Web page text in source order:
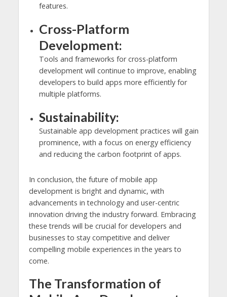
features.
Cross-Platform
Development:
Tools and frameworks for cross-platform
development will continue to improve, enabling
developers to build apps more efficiently for
multiple platforms.
Sustainability:
Sustainable app development practices will gain
prominence, with a focus on energy efficiency
and reducing the carbon footprint of apps.
In conclusion, the future of mobile app
development is bright and dynamic, with
advancements in technology and user-centric
innovation driving the industry forward. Embracing
these trends will be crucial for developers and
businesses to stay competitive and deliver
compelling mobile experiences in the years to
come.
The Transformation of